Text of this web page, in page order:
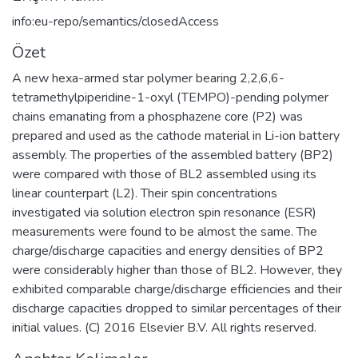
info:eu-repo/semantics/closedAccess
Özet
A new hexa-armed star polymer bearing 2,2,6,6-
tetramethylpiperidine-1-oxyl (TEMPO)-pending polymer
chains emanating from a phosphazene core (P2) was
prepared and used as the cathode material in Li-ion battery
assembly. The properties of the assembled battery (BP2)
were compared with those of BL2 assembled using its
linear counterpart (L2). Their spin concentrations
investigated via solution electron spin resonance (ESR)
measurements were found to be almost the same. The
charge/discharge capacities and energy densities of BP2
were considerably higher than those of BL2. However, they
exhibited comparable charge/discharge efficiencies and their
discharge capacities dropped to similar percentages of their
initial values. (C) 2016 Elsevier B.V. All rights reserved.